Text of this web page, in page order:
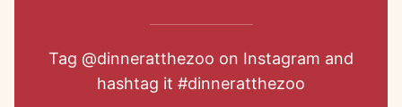
Tag @dinneratthezoo on Instagram and
hashtag it #dinneratthezoo